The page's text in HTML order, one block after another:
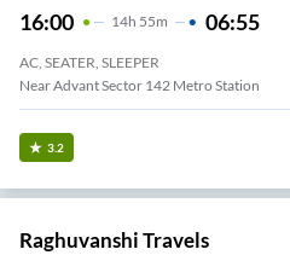
16:00 14H 55m 06:55
AC, SEATER, SLEEPER
Near Advant Sector 142 Metro Station
3.2
Raghuvanshi Travels